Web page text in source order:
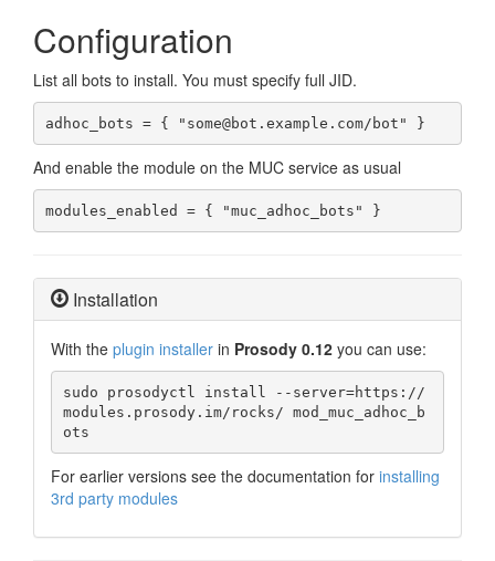
Configuration
List all bots to install. You must specify full JID.
adhoc_bots = { "some@bot.example.com/bot" }
And enable the module on the MUC service as usual
modules_enabled = { "muc_adhoc_bots" }
Installation
With the plugin installer in Prosody 0.12 you can use:
sudo prosodyctl install --server=https://
modules.prosody.im/rocks/ mod_muc_adhoc_b
ots
For earlier versions see the documentation for installing
3rd party modules